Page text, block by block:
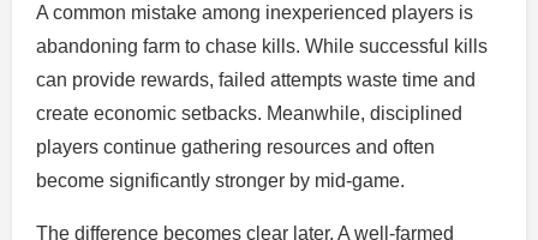
A common mistake among inexperienced players is
abandoning farm to chase kills. While successful kills
can provide rewards, failed attempts waste time and
create economic setbacks. Meanwhile, disciplined
players continue gathering resources and often
become significantly stronger by mid-game.
The difference becomes clear later. A well-farmed